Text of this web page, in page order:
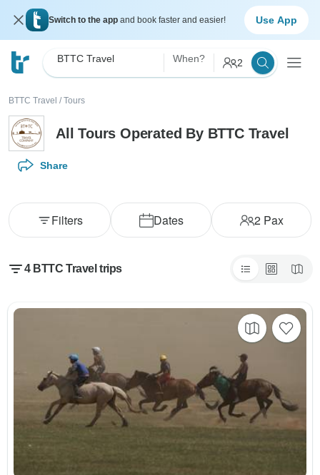
Switch to the app and book faster and easier! Use App
BTTC Travel When? 2
BTTC Travel / Tours
All Tours Operated By BTTC Travel
Share
Dates 2Pax
Filters
4 BTTC Travel trips